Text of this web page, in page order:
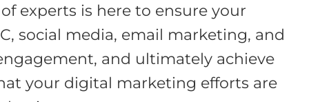
experts is here to ensure your
social media, email marketing, and
and ultimately achieve
your digital marketing efforts are